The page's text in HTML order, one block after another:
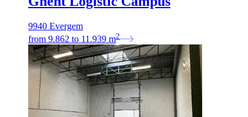
9940 Evergem
from 9.862 to 11.939 m2